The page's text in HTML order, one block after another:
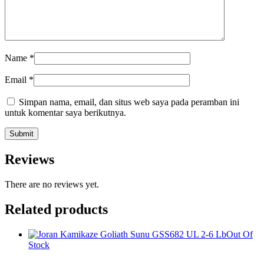
Name *
Email *
Simpan nama, email, dan situs web saya pada peramban ini
untuk komentar saya berikutnya.
Reviews
There are no reviews yet.
Related products
Out Of
Stock